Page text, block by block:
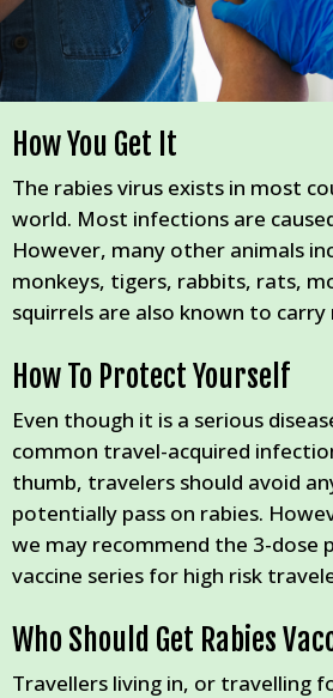
How You Get It
The rabies virus exists in most
world. Most infections are
However, many other animals
monkeys, tigers, rabbits, rats,
squirrels are also known to carry
How To Protect Yourself
Even though it is a serious
common travel-acquired
thumb, travelers should avoid
potentially pass on rabies.
we may recommend the 3-dose
vaccine series for high risk
Who Should Get Rabies
Travellers living in, or travelling